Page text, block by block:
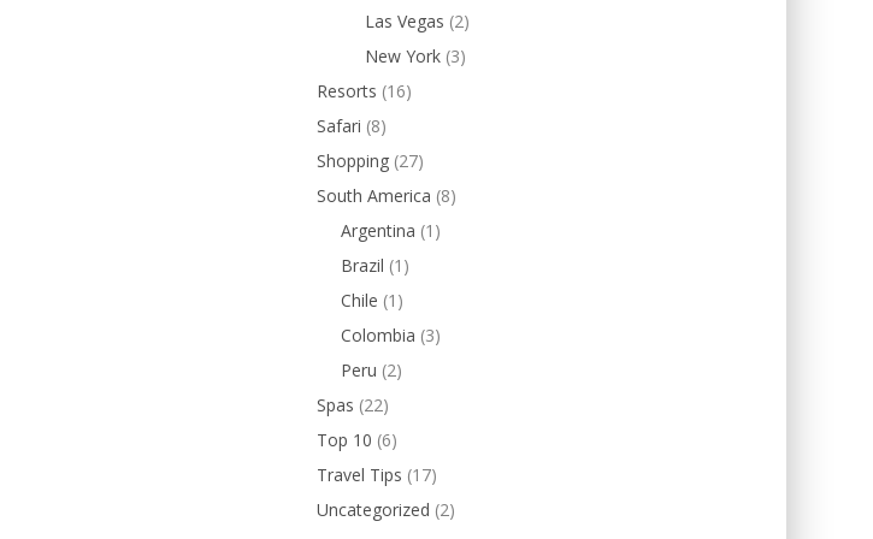
Las Vegas (2)
New York (3)
Resorts (16)
Safari (8)
Shopping (27)
South America (8)
Argentina (1)
Brazil (1)
Chile (1)
Colombia (3)
Peru (2)
Spas (22)
Top 10 (6)
Travel Tips (17)
Uncategorized (2)